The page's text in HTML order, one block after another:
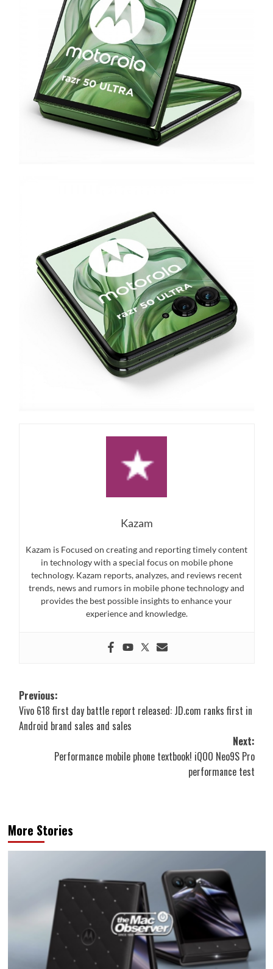
Kazam
Kazam is Focused on creating and reporting timely content
in technology with a special focus on mobile phone
technology. Kazam reports, analyzes, and reviews recent
trends, news and rumors in mobile phone technology and
provides the best possible insights to enhance your
experience and knowledge.
Post
navigation
Previous:
Vivo 618 first day battle report released: JD.com ranks first in
Android brand sales and sales
Next:
Performance mobile phone textbook! iQOO Neo9S Pro
performance test
More Stories